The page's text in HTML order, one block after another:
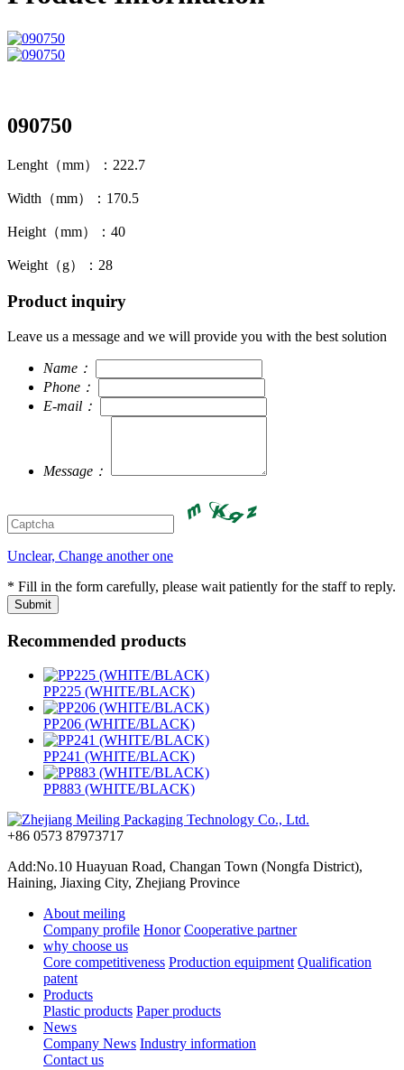
090750
Lenght（mm）：222.7
Width（mm）：170.5
Height（mm）：40
Weight（g）：28
Product inquiry
Leave us a message and we will provide you with the best solution
Name：
Phone：
E-mail：
Message：
Unclear, Change another one
* Fill in the form carefully, please wait patiently for the staff to reply.
Recommended products
PP225 (WHITE/BLACK)
PP206 (WHITE/BLACK)
PP241 (WHITE/BLACK)
PP883 (WHITE/BLACK)
+86 0573 87973717
Add:No.10 Huayuan Road, Changan Town (Nongfa District),
Haining, Jiaxing City, Zhejiang Province
About meiling
Company profile Honor Cooperative partner
why choose us
Core competitiveness Production equipment Qualification
patent
Products
Plastic products Paper products
News
Company News Industry information
Contact us